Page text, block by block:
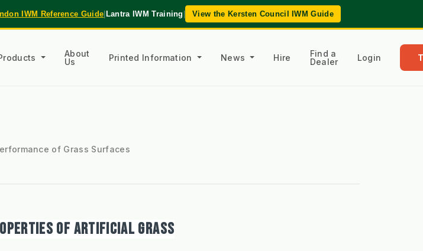
IWM Reference Guide|Lantra IWM Training | View the Kersten Council IWM Guide
About
Us
Printed Information News Hire
Find a
Dealer
Login
of Grass Surfaces
OF ARTIFICIAL GRASS